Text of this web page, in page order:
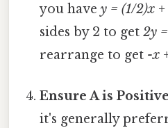
you havey = (1/2)x +
sides by 2 to get2y
rearrange to get -x
Ensure A is
it's generally